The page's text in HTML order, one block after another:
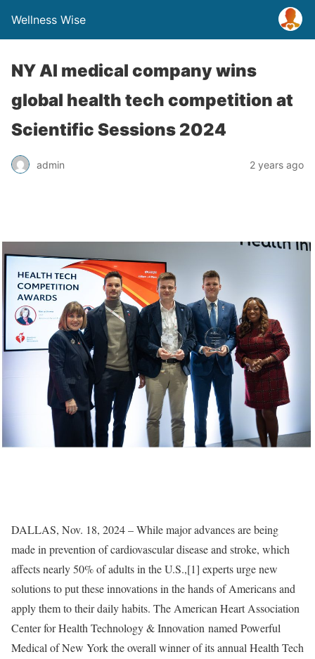
Wellness Wise
NY AI medical company wins
global health tech competition at
Scientific Sessions 2024
admin 2 years ago
DALLAS, Nov. 18, 2024 – While major advances are being
made in prevention of cardiovascular disease and stroke, which
affects nearly 50% of adults in the U.S.,[1] experts urge new
solutions to put these innovations in the hands of Americans and
apply them to their daily habits. The American Heart Association
Center for Health Technology & Innovation named Powerful
Medical of New York the overall winner of its annual Health Tech